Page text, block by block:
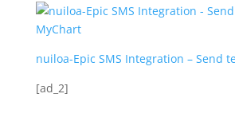
nuiloa-Epic SMS Integration – Send
[ad_2]